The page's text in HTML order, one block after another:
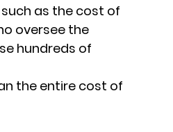
as the cost of
oversee the
hundreds of
the entire cost of